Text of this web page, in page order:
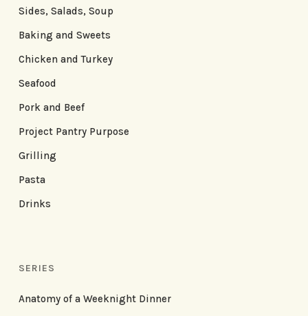
Sides, Salads, Soup
Baking and Sweets
Chicken and Turkey
Seafood
Pork and Beef
Project Pantry Purpose
Grilling
Pasta
Drinks
SERIES
Anatomy of a Weeknight Dinner